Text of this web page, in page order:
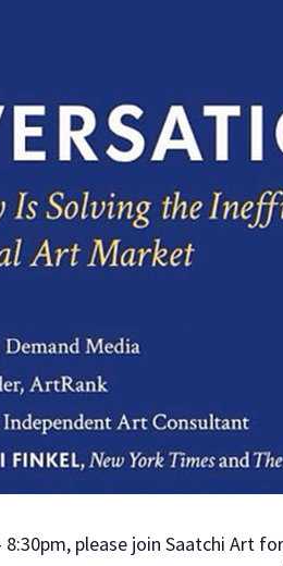
please join Saatchi Art